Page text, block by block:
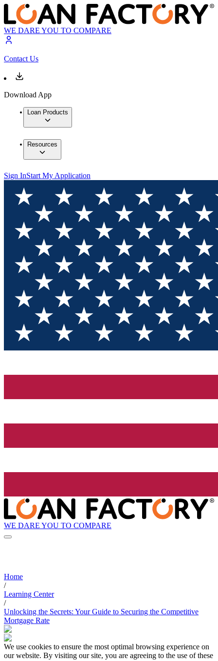
WE DARE YOU TO COMPARE
Contact Us
Download App
Loan Products
Resources
Sign InStart My Application
WE DARE YOU TO COMPARE
Home
/
Learning Center
/
Unlocking the Secrets: Your Guide to Securing the Competitive
Mortgage Rate
We use cookies to ensure the most optimal browsing experience on
our website. By visiting our site, you are agreeing to the use of these